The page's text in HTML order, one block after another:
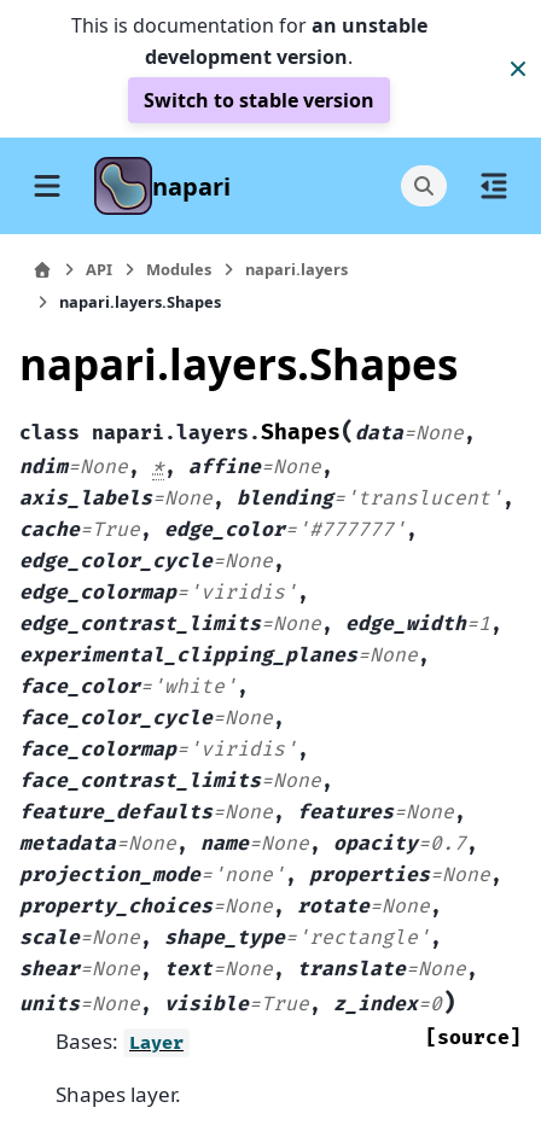
This is documentation foran unstable
development version.
Switch to stable version
napari
API Modules
napari.layers
napari.layers.Shapes
napari.layers.Shapes
class napari.layers.Shapes( data=None,
ndim=None, *, affine=None,
axis_labels=None, blending= 'translucent' ,
cache=True, edge_color= '#777777' ,
edge_color_cycle=None,
edge_colormap= 'viridis' ,
edge_contrast_limits=None, edge_width=1 ,
experimental_clipping_planes=None,
face_color= 'white' ,
face_color_cycle=None,
face_colormap= 'viridis' ,
face_contrast_limits=None,
feature_defaults=None, features=None,
metadata=None, name=None, opacity=0.7,
projection_mode= 'none' , properties=None,
property_choices=None, rotate=None,
scale=None, shape_type= 'rectangle' ,
shear=None, text=None, translate=None,
units=None, visible=True, z_index=0)
[source]
Bases: Layer
Shapes layer.